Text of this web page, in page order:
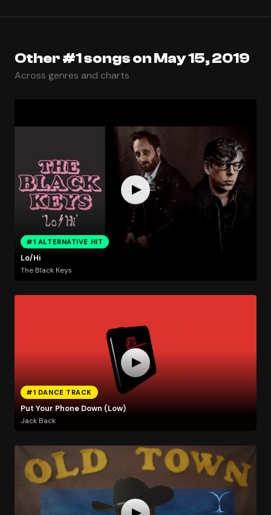
Other #1 songs on May 15, 2019
Across genres and charts
#1 ALTERNATIVE HIT
Lo/Hi
The Black Keys
#1 DANCE TRACK
Put Your Phone Down (Low)
Jack Back